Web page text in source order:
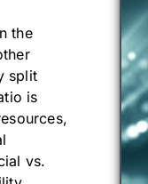
the
split
is
vs.